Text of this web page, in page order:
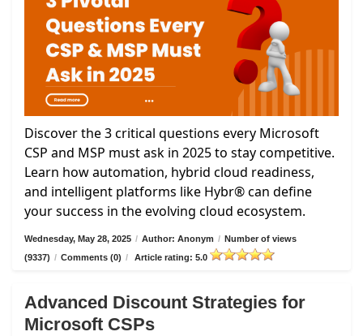
Discover the 3 critical questions every Microsoft
CSP and MSP must ask in 2025 to stay competitive.
Learn how automation, hybrid cloud readiness,
and intelligent platforms like Hybr® can define
your success in the evolving cloud ecosystem.
Wednesday, May 28, 2025 / Author: Anonym / Number of views
(9337) / Comments (0) / Article rating: 5.0
Advanced Discount Strategies for
Microsoft CSPs